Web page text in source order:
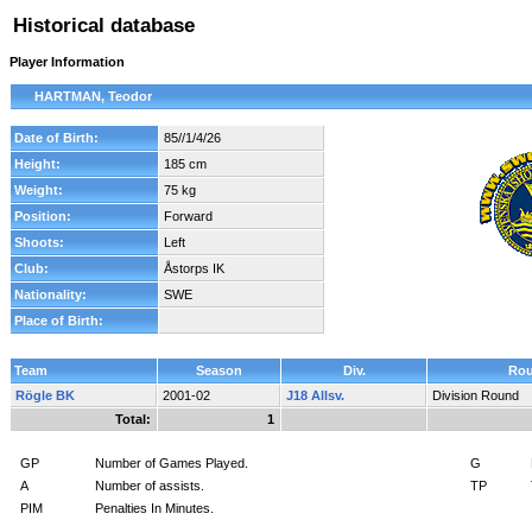
Historical database
Player Information
HARTMAN, Teodor
Date of Birth:
85//1/4/26
Height:
185 cm
Weight:
75 kg
Position:
Forward
Shoots:
Left
Club:
Åstorps IK
Nationality:
SWE
Place of Birth:
Team Season Div.
Rögle BK
2001-02 J18 Allsv.
Division Round
Total:
1
GP Number of Games Played. G
A
Number of assists. TP
PIM
Penalties In Minutes.